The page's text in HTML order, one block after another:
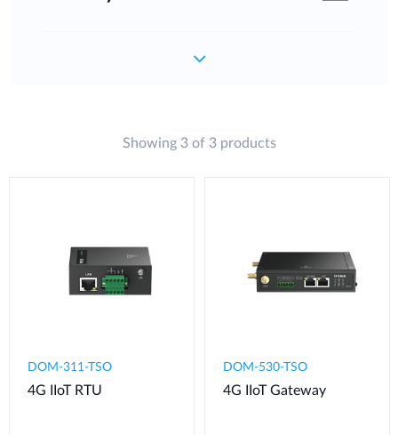
Showing 3 of 3 products
DOM-311-TSO
4G IIoT RTU​
DOM-530-TSO
4G IIoT Gateway